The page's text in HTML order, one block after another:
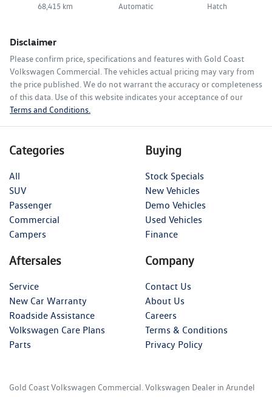
68,415 km Automatic Hatch
Disclaimer
Please confirm price, specifications and features with Gold Coast
Volkswagen Commercial . The vehicles actual pricing may vary from
the price published. We do not warrant the accuracy or completeness
of this data. Use of this website indicates your acceptance of our
Terms and Conditions.
Categories
All
SUV
Passenger
Commercial
Campers
Buying
Stock Specials
New Vehicles
Demo Vehicles
Used Vehicles
Finance
Aftersales
Service
New Car Warranty
Roadside Assistance
Volkswagen Care Plans
Parts
Company
Contact Us
About Us
Careers
Terms & Conditions
Privacy Policy
Gold Coast Volkswagen Commercial Volkswagen Dealer in Arundel